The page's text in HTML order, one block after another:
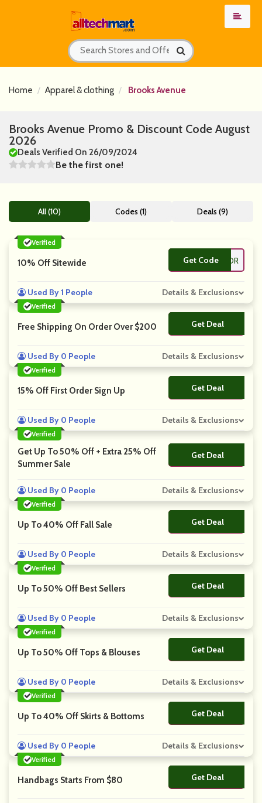
Home Apparel & clothing Brooks Avenue
Brooks Avenue Promo & Discount Code August
2026
Deals Verified On 26/09/2024
Be the first one!
All (10) Codes (1) Deals (9)
Verified
10% Off Sitewide Get Code**LOR
Used By 1 People Details & Exclusions
Verified
Free Shipping On Order Over $200 Get Deal
No Code
Used By 0 People Details & Exclusions
Verified
15% Off First Order Sign Up Get Deal
No Code
Used By 0 People Details & Exclusions
Verified
Get Up To 50% Off + Extra 25% Off
Summer Sale
Get Deal
No Code
Used By 0 People Details & Exclusions
Verified
Up To 40% Off Fall Sale Get Deal
No Code
Used By 0 People Details & Exclusions
Verified
Up To 50% Off Best Sellers Get Deal
No Code
Used By 0 People Details & Exclusions
Verified
Up To 50% Off Tops & Blouses Get Deal
No Code
Used By 0 People Details & Exclusions
Verified
Up To 40% Off Skirts & Bottoms Get Deal
No Code
Used By 0 People Details & Exclusions
Verified
Handbags Starts From $80 Get Deal
No Code